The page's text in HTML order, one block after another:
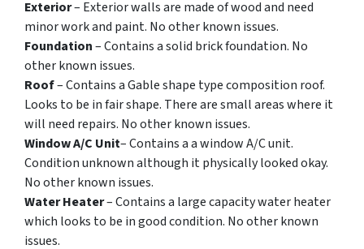
Exterior– Exterior walls are made of wood and need
minor work and paint. No other known issues.
Foundation– Contains a solid brick foundation. No
other known issues.
Roof– Contains a Gable shape type composition roof.
Looks to be in fair shape. There are small areas where it
will need repairs. No other known issues.
Window A/C Unit– Contains a a window A/C unit.
Condition unknown although it physically looked okay.
No other known issues.
Water Heater– Contains a large capacity water heater
which looks to be in good condition. No other known
issues.